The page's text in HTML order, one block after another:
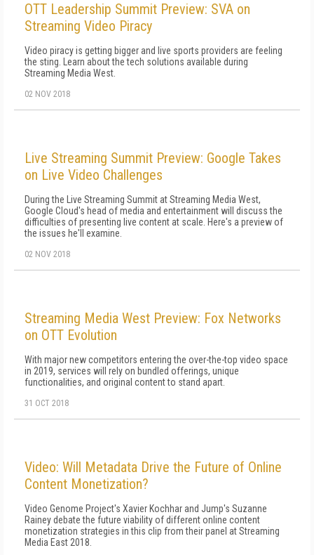
OTT Leadership Summit Preview: SVA on
Streaming Video Piracy
Video piracy is getting bigger and live sports providers are feeling
the sting. Learn about the tech solutions available during
Streaming Media West.
02 NOV 2018
Live Streaming Summit Preview: Google Takes
on Live Video Challenges
During the Live Streaming Summit at Streaming Media West,
Google Cloud's head of media and entertainment will discuss the
difficulties of presenting live content at scale. Here's a preview of
the issues he'll examine.
02 NOV 2018
Streaming Media West Preview: Fox Networks
on OTT Evolution
With major new competitors entering the over-the-top video space
in 2019, services will rely on bundled offerings, unique
functionalities, and original content to stand apart.
31 OCT 2018
Video: Will Metadata Drive the Future of Online
Content Monetization?
Video Genome Project's Xavier Kochhar and Jump's Suzanne
Rainey debate the future viability of different online content
monetization strategies in this clip from their panel at Streaming
Media East 2018.